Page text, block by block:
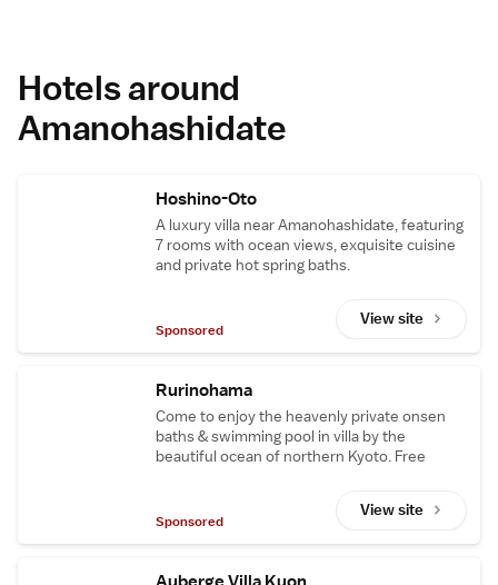
Hotels around
Amanohashidate
Hoshino-Oto
A luxury villa near Amanohashidate, featuring
7 rooms with ocean views, exquisite cuisine
and private hot spring baths.
View site
Sponsored
Rurinohama
Come to enjoy the heavenly private onsen
baths & swimming pool in villa by the
beautiful ocean of northern Kyoto. Free
View site
Sponsored